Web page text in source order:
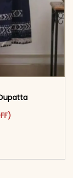
₹3,099.00.
is: ₹1,699.00.
has multiple